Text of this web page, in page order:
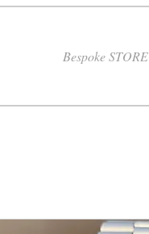
Bespoke STORE